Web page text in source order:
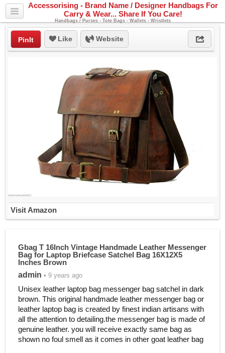
Accessorising - Brand Name / Designer Handbags For
Carry & Wear... Share If You Care!
Handbags / Purses - Tote Bags - Wallets - Wristlets
PinIt Like Website
Visit Amazon
Gbag T 16Inch Vintage Handmade Leather Messenger
Bag for Laptop Briefcase Satchel Bag 16X12X5
Inches Brown
admin • 9 years ago
Unisex leather laptop bag messenger bag satchel in dark
brown. This original handmade leather messenger bag or
leather laptop bag is created by finest indian artisans with
all the attention to detailing.the messenger bag is made of
genuine leather. you will receive exactly same bag as
shown no foul smell as it comes in other goat leather bag